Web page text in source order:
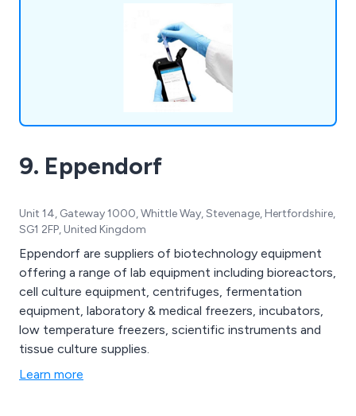
many of the major laboratory brands including
Hygiena,OHAUS, Mettler Toledo, HANNA,
GRANT, ThermoFisher, Gosselin, ETI. We
continually strive to provide our clients with the
9. Eppendorf
Unit 14, Gateway 1000, Whittle Way, Stevenage, Hertfordshire,
SG1 2FP, United Kingdom
Eppendorf are suppliers of biotechnology equipment
offering a range of lab equipment including bioreactors,
cell culture equipment, centrifuges, fermentation
equipment, laboratory & medical freezers, incubators,
low temperature freezers, scientific instruments and
tissue culture supplies.
Learn more